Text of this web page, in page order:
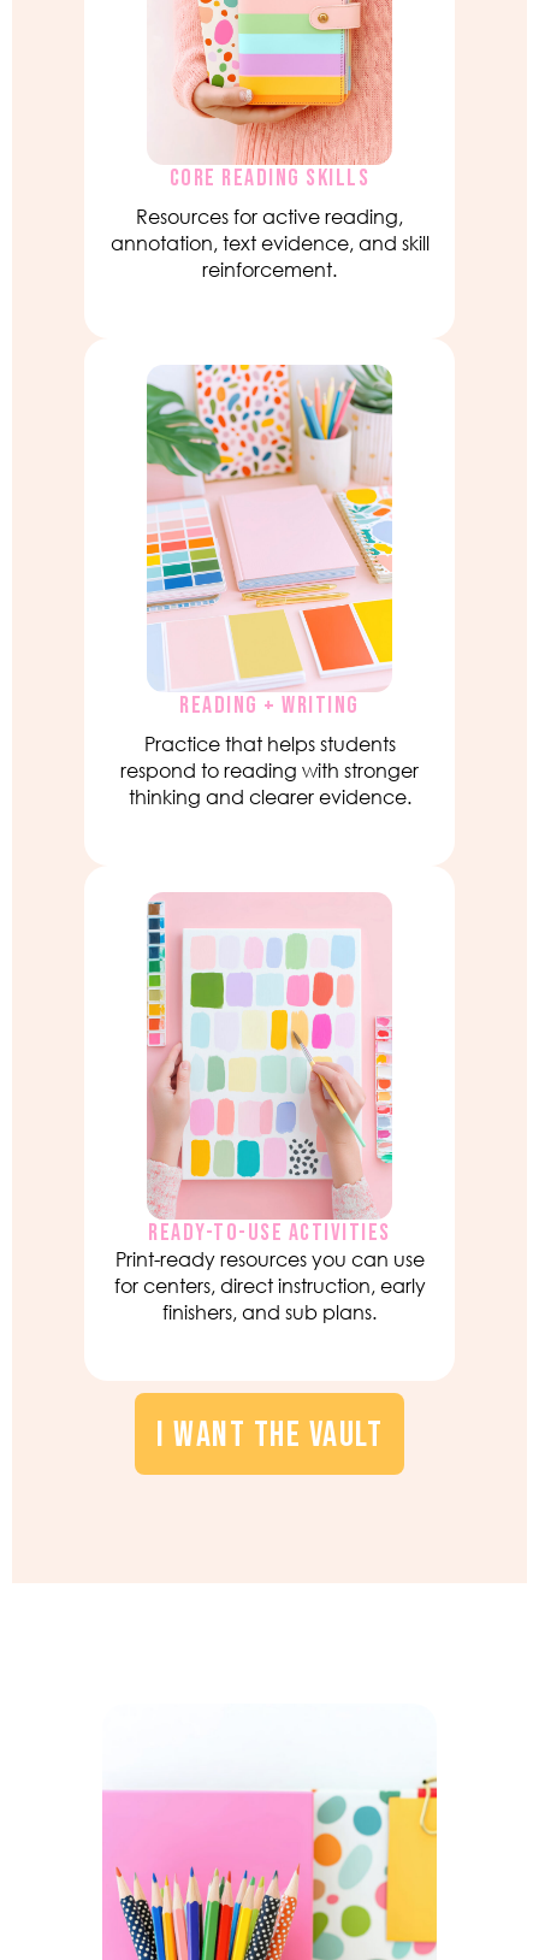
CORE READING SKILLS
Resources for active reading,
annotation, text evidence, and skill
reinforcement.
READING + WRITING
Practice that helps students
respond to reading with stronger
thinking and clearer evidence.
READY-TO-USE ACTIVITIES
Print-ready resources you can use
for centers, direct instruction, early
finishers, and sub plans.
I WANT THE VAULT